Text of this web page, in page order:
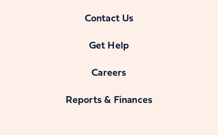
Contact Us
Get Help
Careers
Reports & Finances